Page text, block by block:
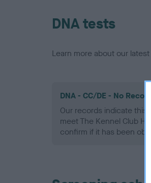
DNA tests
Learn more about our
DNA - CC/DE - No
Our records indicate this
meet The Kennel Club
confirm if it has been